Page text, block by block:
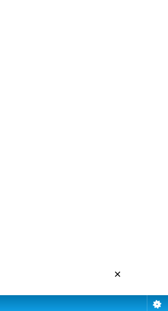
×